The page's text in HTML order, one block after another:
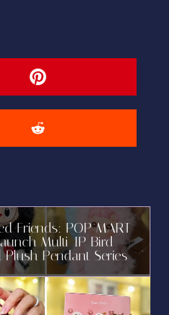
Friends: POP MART
Multi-IP Bird-
Plush Pendant Series